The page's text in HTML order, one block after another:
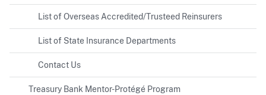
List of Overseas Accredited/Trusteed Reinsurers
List of State Insurance Departments
Contact Us
Treasury Bank Mentor-Protégé Program